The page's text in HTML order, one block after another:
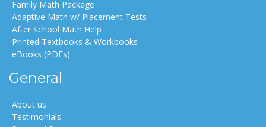
Family Math Package
Adaptive Math w/ Placement Tests
After School Math Help
Printed Textbooks & Workbooks
eBooks (PDFs)
General
About us
Testimonials